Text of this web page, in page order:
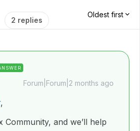
2 replies
Oldest first
Forum|Forum|2 months ago
,
Community, and we’ll help